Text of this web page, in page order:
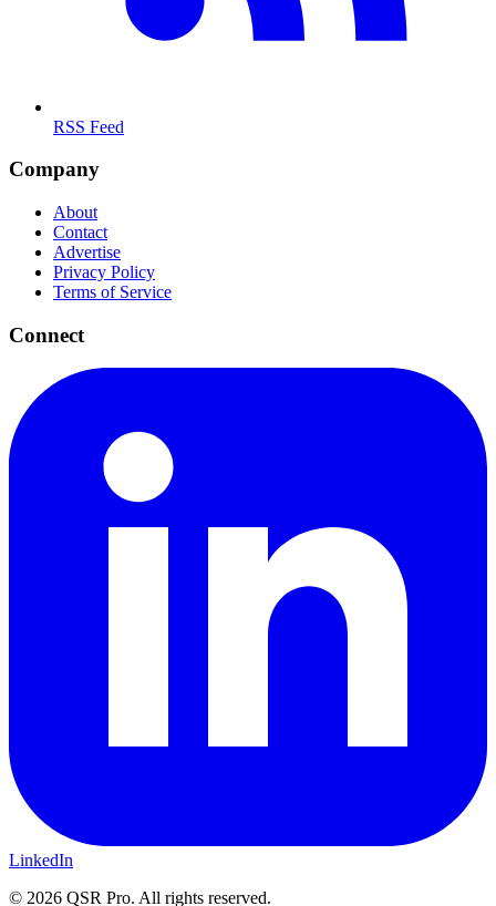
RSS Feed
Company
About
Contact
Advertise
Privacy Policy
Terms of Service
Connect
LinkedIn
© 2026 QSR Pro. All rights reserved.